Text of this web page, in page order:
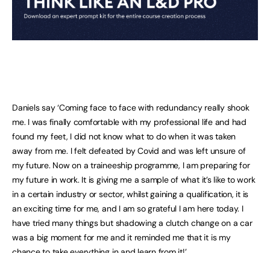
Daniels say ‘Coming face to face with redundancy really shook
me. I was finally comfortable with my professional life and had
found my feet, I did not know what to do when it was taken
away from me. I felt defeated by Covid and was left unsure of
my future. Now on a traineeship programme, I am preparing for
my future in work. It is giving me a sample of what it’s like to work
in a certain industry or sector, whilst gaining a qualification, it is
an exciting time for me, and I am so grateful I am here today. I
have tried many things but shadowing a clutch change on a car
was a big moment for me and it reminded me that it is my